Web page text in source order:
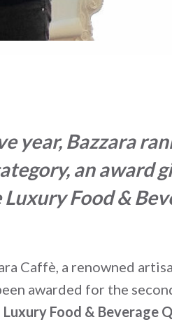
year, Bazzara
an award
Food &
Caffè, a renowned
awarded for the
Luxury Food & Beverage